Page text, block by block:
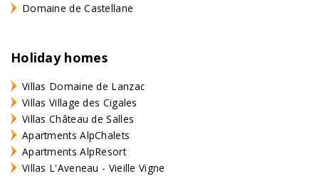
Domaine de Castellane
Holiday homes
Villas Domaine de Lanzac
Villas Village des Cigales
Villas Château de Salles
Apartments AlpChalets
Apartments AlpResort
Villas L'Aveneau - Vieille Vigne